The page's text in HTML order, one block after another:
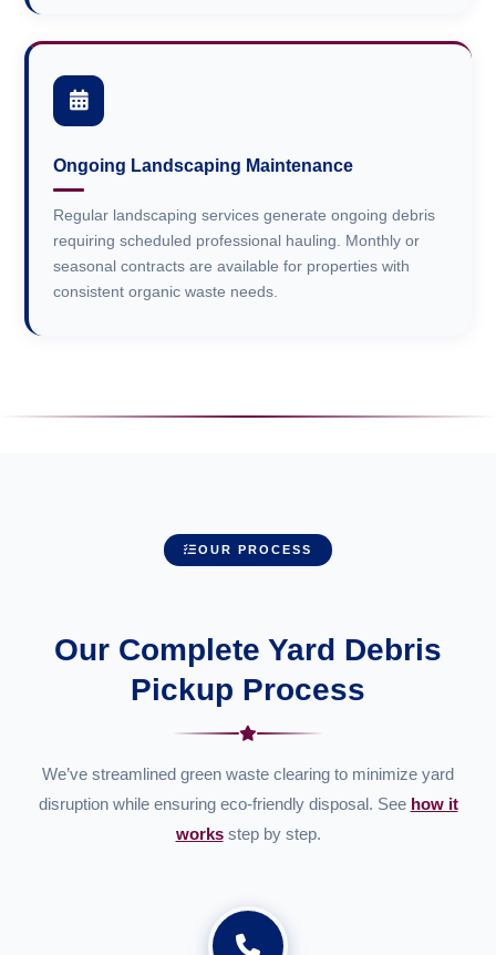
Ongoing Landscaping Maintenance
Regular landscaping services generate ongoing debris
requiring scheduled professional hauling. Monthly or
seasonal contracts are available for properties with
consistent organic waste needs.
OUR PROCESS
Our Complete Yard Debris
Pickup Process
We’ve streamlined green waste clearing to minimize yard
disruption while ensuring eco-friendly disposal. See how it
worksstep by step.